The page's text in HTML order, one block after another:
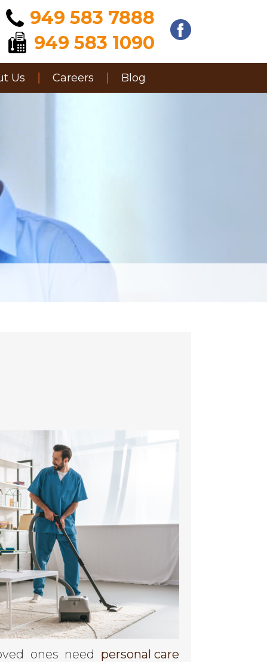
949 583 7888
949 583 1090
Us Careers Blog
ones need personal care